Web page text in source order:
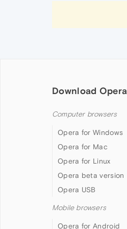
Download Opera
Computer browsers
Opera for Windows
Opera for Mac
Opera for Linux
Opera beta version
Opera USB
Mobile browsers
Opera for Android